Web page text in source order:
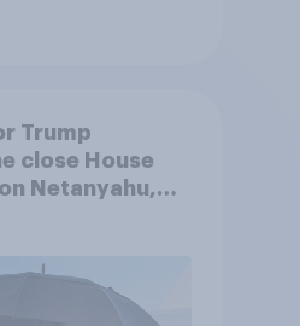
Trump
close House
Netanyahu,